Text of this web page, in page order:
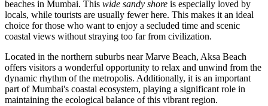
beaches in Mumbai. This wide sandy shore is especially loved by
locals, while tourists are usually fewer here. This makes it an ideal
choice for those who want to enjoy a secluded time and scenic
coastal views without straying too far from civilization.
Located in the northern suburbs near Marve Beach, Aksa Beach
offers visitors a wonderful opportunity to relax and unwind from the
dynamic rhythm of the metropolis. Additionally, it is an important
part of Mumbai's coastal ecosystem, playing a significant role in
maintaining the ecological balance of this vibrant region.